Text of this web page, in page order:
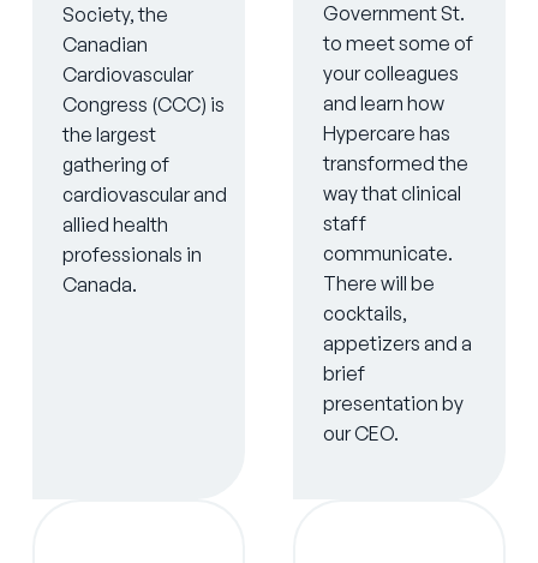
Society, the
Canadian
Cardiovascular
Congress (CCC) is
the largest
gathering of
cardiovascular and
allied health
professionals in
Canada.
Government St.
to meet some of
your colleagues
and learn how
Hypercare has
transformed the
way that clinical
staff
communicate.
There will be
cocktails,
appetizers and a
brief
presentation by
our CEO.